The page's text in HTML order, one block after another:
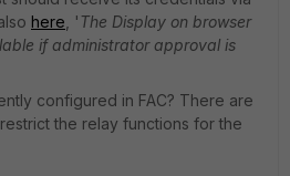
here , ' The Display on browser
if administrator approval is
configured in FAC? There are
the relay functions for the